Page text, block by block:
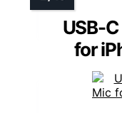
USB-
for